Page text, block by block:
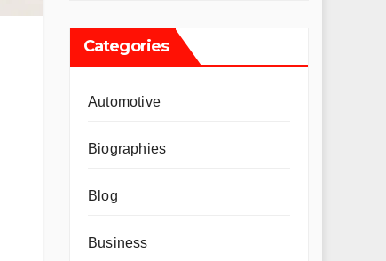
Categories
Automotive
Biographies
Blog
Business